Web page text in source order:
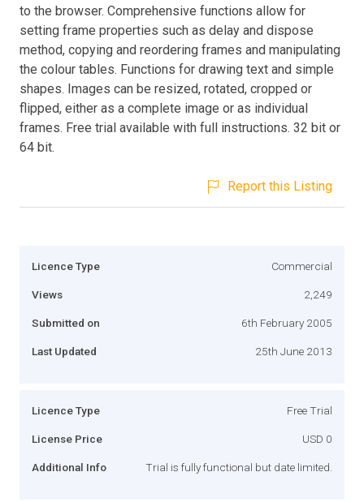
to the browser. Comprehensive functions allow for
setting frame properties such as delay and dispose
method, copying and reordering frames and manipulating
the colour tables. Functions for drawing text and simple
shapes. Images can be resized, rotated, cropped or
flipped, either as a complete image or as individual
frames. Free trial available with full instructions. 32 bit or
64 bit.
Report this Listing
Licence Type Commercial
Views 2,249
Submitted on 6th February 2005
Last Updated 25th June 2013
Licence Type Free Trial
License Price USD 0
Additional Info Trial is fully functional but date limited.